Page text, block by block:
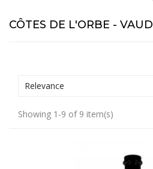
CÔTES DE L'ORBE - VAUD
Relevance
Showing 1-9 of 9 item(s)